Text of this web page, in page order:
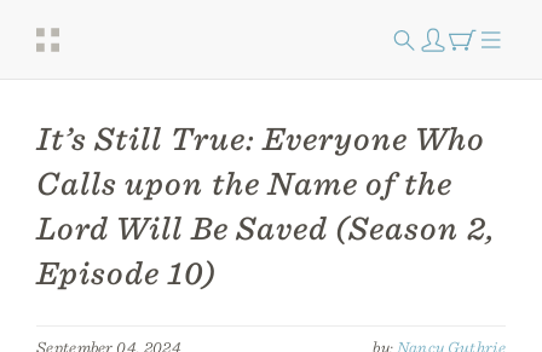
It’s Still True: Everyone Who
Calls upon the Name of the
Lord Will Be Saved (Season 2,
Episode 10)
September 04, 2024 by: Nancy Guthrie